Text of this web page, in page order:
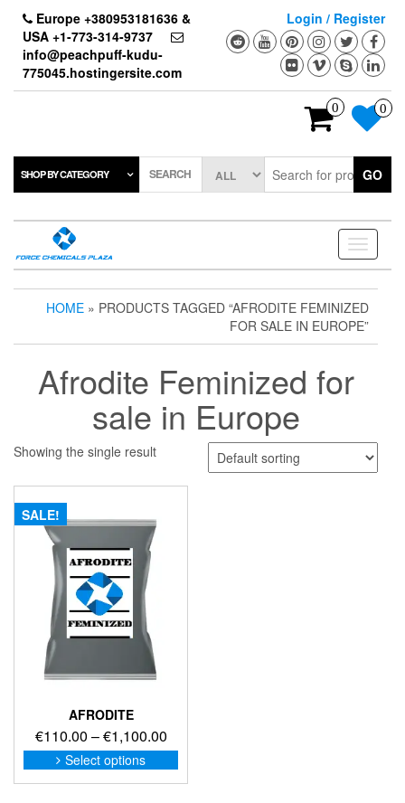
content
Europe +380953181636 &
USA +1-773-314-9737
info@peachpuff-kudu-
775045.hostingersite.com
Login / Register
0 0
SHOP BY CATEGORY SEARCH GO
Toggle
HOME » PRODUCTS TAGGED “AFRODITE FEMINIZED
FOR SALE IN EUROPE”
Afrodite Feminized for
sale in Europe
Showing the single result
SALE!
AFRODITE
€110.00 –€1,100.00Price
range:
€110.00
Select options
This
product